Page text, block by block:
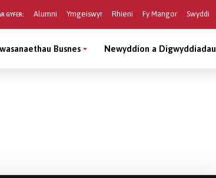
GYFER: Alumni Ymgeiswyr Rhieni Fy Mangor Swyddi
Gwasanaethau Busnes Newyddion a Digwyddiadau